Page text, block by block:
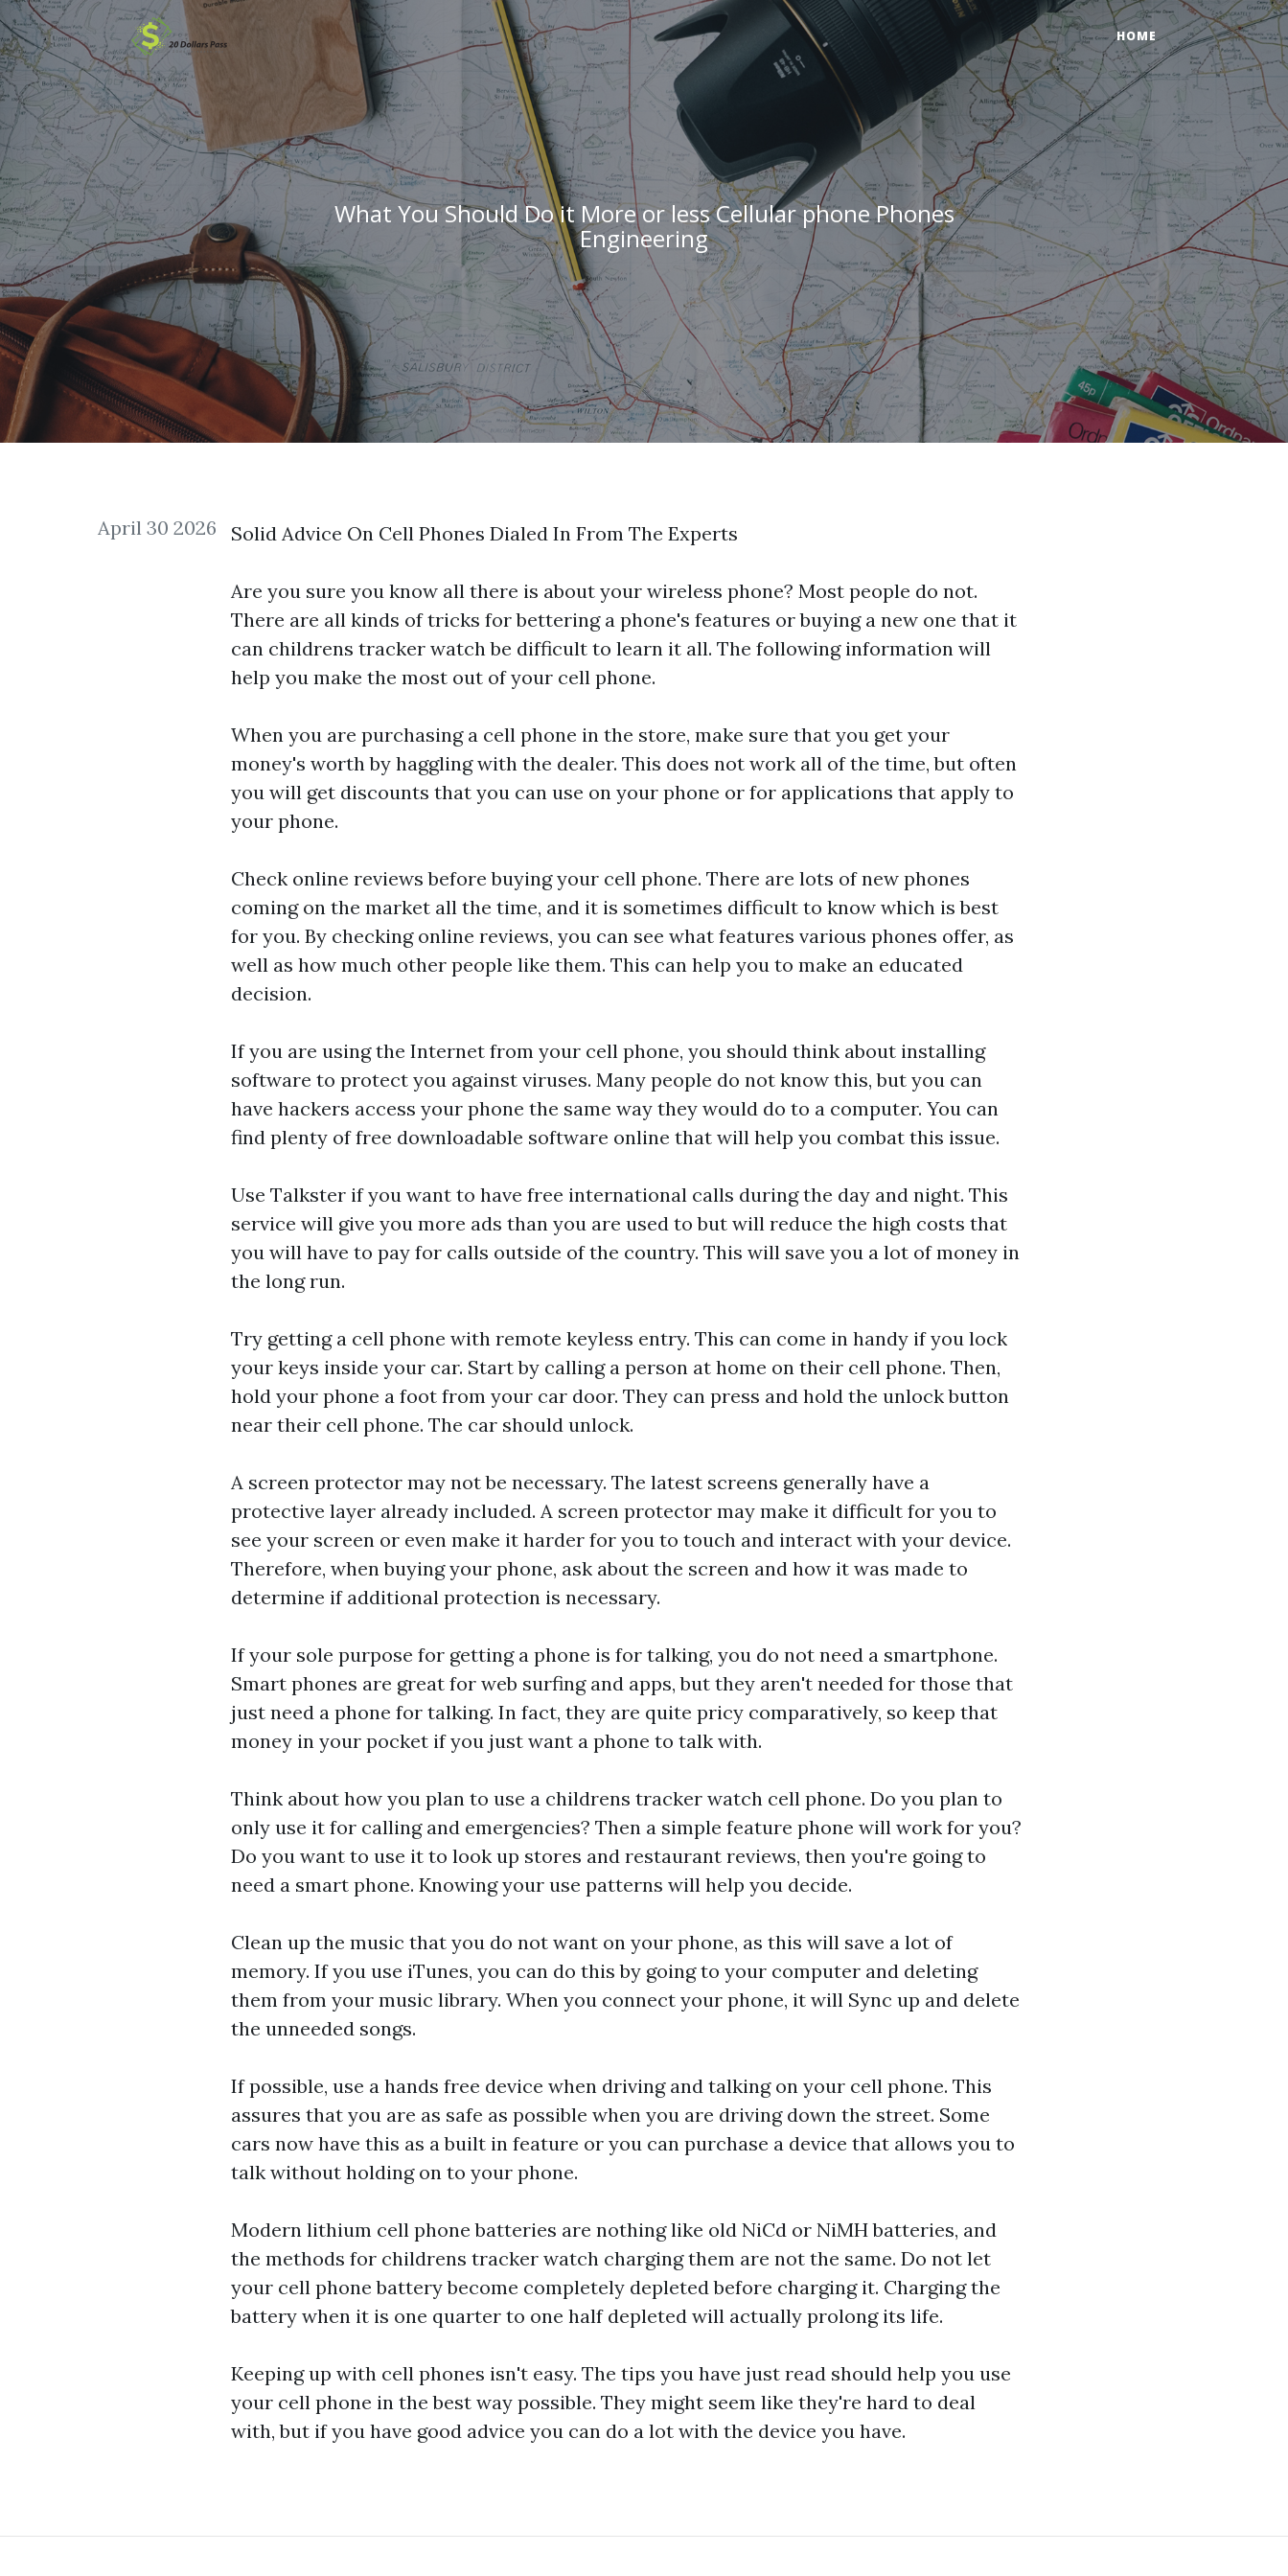
HOME
What You Should Do it More or less Cellular phone Phones
Engineering
April 30 2026 Solid Advice On Cell Phones Dialed In From The Experts
Are you sure you know all there is about your wireless phone? Most people do not.
There are all kinds of tricks for bettering a phone's features or buying a new one that it
can childrens tracker watchbe difficult to learn it all. The following information will
help you make the most out of your cell phone.
When you are purchasing a cell phone in the store, make sure that you get your
money's worth by haggling with the dealer. This does not work all of the time, but often
you will get discounts that you can use on your phone or for applications that apply to
your phone.
Check online reviews before buying your cell phone. There are lots of new phones
coming on the market all the time, and it is sometimes difficult to know which is best
for you. By checking online reviews, you can see what features various phones offer, as
well as how much other people like them. This can help you to make an educated
decision.
If you are using the Internet from your cell phone, you should think about installing
software to protect you against viruses. Many people do not know this, but you can
have hackers access your phone the same way they would do to a computer. You can
find plenty of free downloadable software online that will help you combat this issue.
Use Talkster if you want to have free international calls during the day and night. This
service will give you more ads than you are used to but will reduce the high costs that
you will have to pay for calls outside of the country. This will save you a lot of money in
the long run.
Try getting a cell phone with remote keyless entry. This can come in handy if you lock
your keys inside your car. Start by calling a person at home on their cell phone. Then,
hold your phone a foot from your car door. They can press and hold the unlock button
near their cell phone. The car should unlock.
A screen protector may not be necessary. The latest screens generally have a
protective layer already included. A screen protector may make it difficult for you to
see your screen or even make it harder for you to touch and interact with your device.
Therefore, when buying your phone, ask about the screen and how it was made to
determine if additional protection is necessary.
If your sole purpose for getting a phone is for talking, you do not need a smartphone.
Smart phones are great for web surfing and apps, but they aren't needed for those that
just need a phone for talking. In fact, they are quite pricy comparatively, so keep that
money in your pocket if you just want a phone to talk with.
Think about how you plan to use a childrens tracker watch cell phone. Do you plan to
only use it for calling and emergencies? Then a simple feature phone will work for you?
Do you want to use it to look up stores and restaurant reviews, then you're going to
need a smart phone. Knowing your use patterns will help you decide.
Clean up the music that you do not want on your phone, as this will save a lot of
memory. If you use iTunes, you can do this by going to your computer and deleting
them from your music library. When you connect your phone, it will Sync up and delete
the unneeded songs.
If possible, use a hands free device when driving and talking on your cell phone. This
assures that you are as safe as possible when you are driving down the street. Some
cars now have this as a built in feature or you can purchase a device that allows you to
talk without holding on to your phone.
Modern lithium cell phone batteries are nothing like old NiCd or NiMH batteries, and
the methods for childrens tracker watch charging them are not the same. Do not let
your cell phone battery become completely depleted before charging it. Charging the
battery when it is one quarter to one half depleted will actually prolong its life.
Keeping up with cell phones isn't easy. The tips you have just read should help you use
your cell phone in the best way possible. They might seem like they're hard to deal
with, but if you have good advice you can do a lot with the device you have.